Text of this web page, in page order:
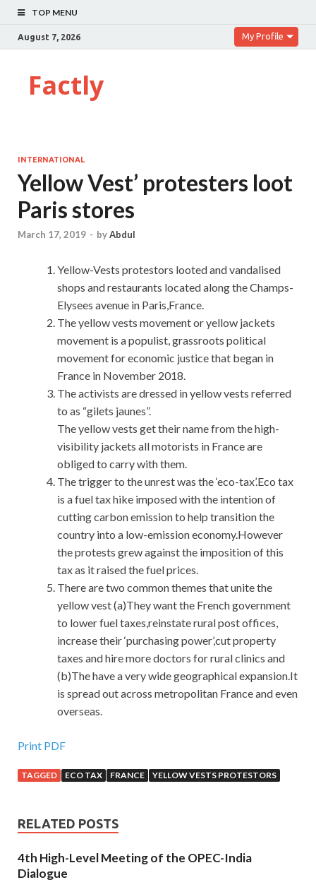
TOP MENU
August 7, 2026 My Profile
Factly
INTERNATIONAL
Yellow Vest’ protesters loot
Paris stores
March 17, 2019 - byAbdul
Yellow-Vests protestors looted and vandalised
shops and restaurants located along the Champs-
Elysees avenue in Paris,France.
The yellow vests movement or yellow jackets
movement is a populist, grassroots political
movement for economic justice that began in
France in November 2018.
The activists are dressed in yellow vests referred
to as “gilets jaunes”.
The yellow vests get their name from the high-
visibility jackets all motorists in France are
obliged to carry with them.
The trigger to the unrest was the ‘eco-tax’.Eco tax
is a fuel tax hike imposed with the intention of
cutting carbon emission to help transition the
country into a low-emission economy.However
the protests grew against the imposition of this
tax as it raised the fuel prices.
There are two common themes that unite the
yellow vest (a)They want the French government
to lower fuel taxes,reinstate rural post offices,
increase their ‘purchasing power’,cut property
taxes and hire more doctors for rural clinics and
(b)The have a very wide geographical expansion.It
is spread out across metropolitan France and even
overseas.
Print PDF
TAGGED ECO TAX FRANCE YELLOW VESTS PROTESTORS
RELATED POSTS
4th High-Level Meeting of the OPEC-India
Dialogue